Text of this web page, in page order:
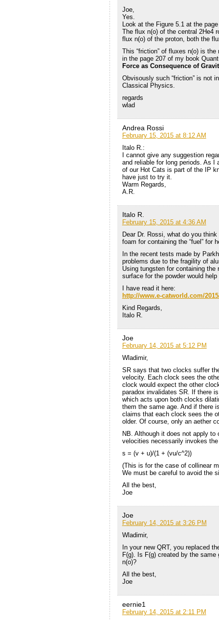
Joe,
Yes.
Look at the Figure 5.1 at the
The flux n(o) of the central 2He4
flux n(o) of the proton, both the
This “friction” of fluxes n(o) is
in the page 207 of my book
Force as Consequence of
Obvisously such “friction” is not
Classical Physics.
regards
wlad
Andrea Rossi
February 15, 2015 at 8:12 AM
Italo R.:
I cannot give any suggestion
and reliable for long periods. As I
of our Hot Cats is part of the IP
have just to try it.
Warm Regards,
A.R.
Italo R.
February 15, 2015 at 4:36 AM
Dear Dr. Rossi, what do you
foam for containing the “fuel” for
In the recent tests made by
problems due to the fragility of
Using tungsten for containing
surface for the powder would
I have read it here:
http://www.e-catworld.com/
Kind Regards,
Italo R.
Joe
February 14, 2015 at 5:12 PM
Wladimir,
SR says that two clocks suffer
velocity. Each clock sees the
clock would expect the other
paradox invalidates SR. If there
which acts upon both clocks
them the same age. And if there
claims that each clock sees the
older. Of course, only an aether
NB. Although it does not apply
velocities necessarily invokes
s = (v + u)/(1 + (vu/c^2))
(This is for the case of collinear
We must be careful to avoid the
All the best,
Joe
Joe
February 14, 2015 at 3:26 PM
Wladimir,
In your new QRT, you replaced
F(g). Is F(g) created by the
n(o)?
All the best,
Joe
eernie1
February 14, 2015 at 2:11 PM